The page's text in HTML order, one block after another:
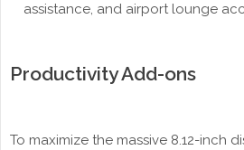
assistance, and airport lounge
Productivity Add-ons
To maximize the massive 8.12-inch